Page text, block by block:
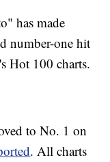
has made
number-one hit
Hot 100 charts.
to No. 1 on
. All charts